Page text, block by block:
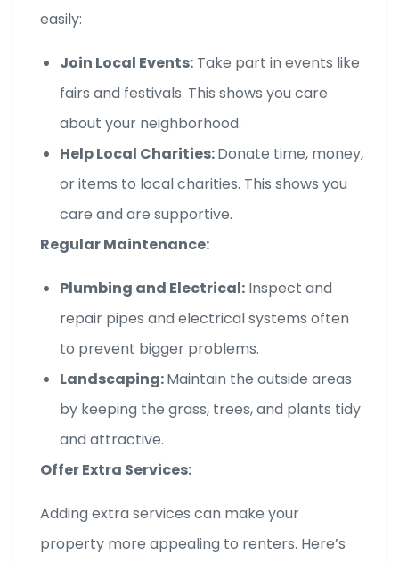
easily:
Join Local Events: Take part in events like
fairs and festivals. This shows you care
about your neighborhood.
Help Local Charities:Donate time, money,
or items to local charities. This shows you
care and are supportive.
Regular Maintenance:
Plumbing and Electrical: Inspect and
repair pipes and electrical systems often
to prevent bigger problems.
Landscaping:Maintain the outside areas
by keeping the grass, trees, and plants tidy
and attractive.
Offer Extra Services:
Adding extra services can make your
property more appealing to renters. Here’s